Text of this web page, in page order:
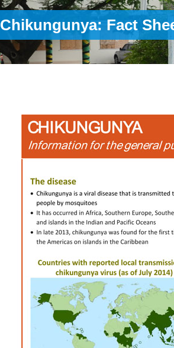
Chikungunya: Fact